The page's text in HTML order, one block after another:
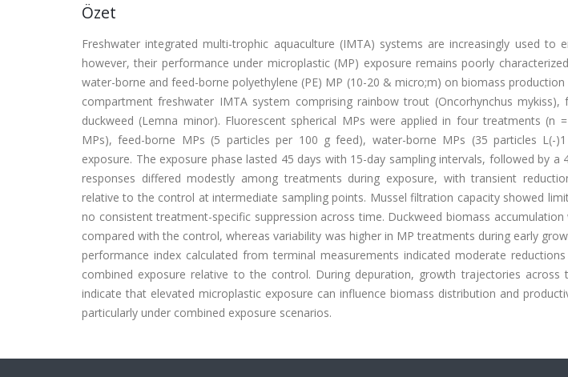
Özet
Freshwater integrated multi-trophic aquaculture (IMTA) systems are increasingly used to
however, their performance under microplastic (MP) exposure remains poorly
water-borne and feed-borne polyethylene (PE) MP (10-20 & micro;m) on biomass
compartment freshwater IMTA system comprising rainbow trout (Oncorhynchus mykiss),
duckweed (Lemna minor). Fluorescent spherical MPs were applied in four treatments (n
MPs), feed-borne MPs (5 particles per 100 g feed), water-borne MPs (35 particles L(-
exposure. The exposure phase lasted 45 days with 15-day sampling intervals, followed by a
responses differed modestly among treatments during exposure, with transient
relative to the control at intermediate sampling points. Mussel filtration capacity showed
no consistent treatment-specific suppression across time. Duckweed biomass
compared with the control, whereas variability was higher in MP treatments during early
performance index calculated from terminal measurements indicated moderate
combined exposure relative to the control. During depuration, growth trajectories across
indicate that elevated microplastic exposure can influence biomass distribution and
particularly under combined exposure scenarios.